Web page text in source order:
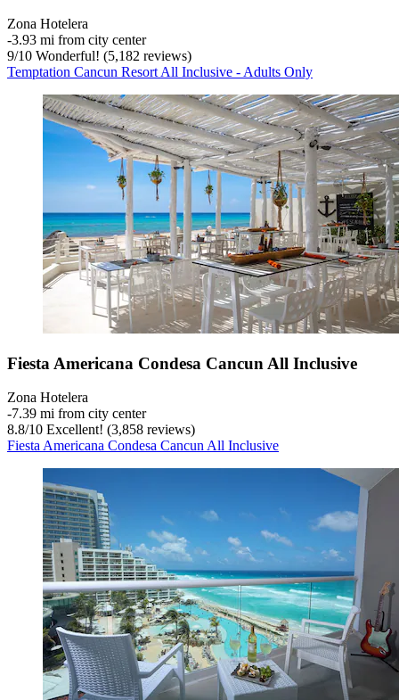
Zona Hotelera
‐3.93 mi from city center
9/10 Wonderful! (5,182 reviews)
Temptation Cancun Resort All Inclusive - Adults Only
Fiesta Americana Condesa Cancun All Inclusive
Zona Hotelera
‐7.39 mi from city center
8.8/10 Excellent! (3,858 reviews)
Fiesta Americana Condesa Cancun All Inclusive